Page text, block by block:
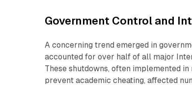
Government Control and
A concerning trend emerged in
accounted for over half of all major
These shutdowns, often implemented
prevent academic cheating, affected